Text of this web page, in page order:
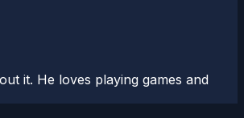
it. He loves playing games and